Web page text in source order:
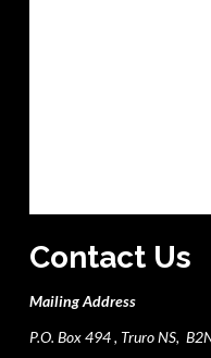
Contact Us
Mailing Address
P.O. Box 494 , Truro NS,